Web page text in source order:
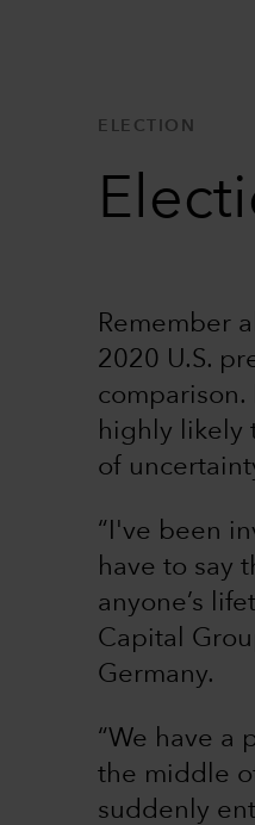
ELECTION
Remember
2020 U.S.
highly likely
of
“I've been
have to say
anyone’s
Capital
Germany.
“We have a
the middle
suddenly